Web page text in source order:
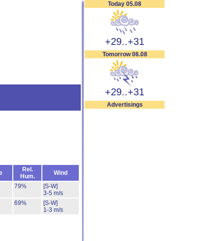
Today 05.08
+29..+31
Tomorrow 06.08
+29..+31
Advertisings
Rel.
Hum.
Wind
79%
[S-W]
3-5 m/s
69%
[S-W]
1-3 m/s